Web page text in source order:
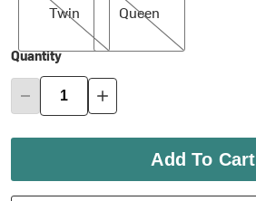
Twin
Queen
Quantity
Add To Cart